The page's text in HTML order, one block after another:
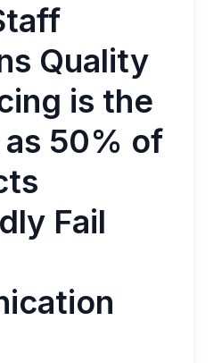
Quality
is the
50% of
Fail